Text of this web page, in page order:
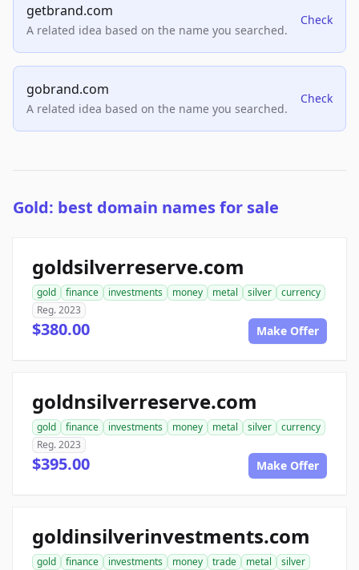
getbrand.com
A related idea based on the name you searched.
Check
gobrand.com
A related idea based on the name you searched.
Check
Gold: best domain names for sale
goldsilverreserve.com
gold finance investments money metal silver
currency
Reg. 2023
$380.00 Make Offer
goldnsilverreserve.com
gold finance investments money metal silver
currency
Reg. 2023
$395.00 Make Offer
goldinsilverinvestments.com
gold finance investments money trade metal
silver